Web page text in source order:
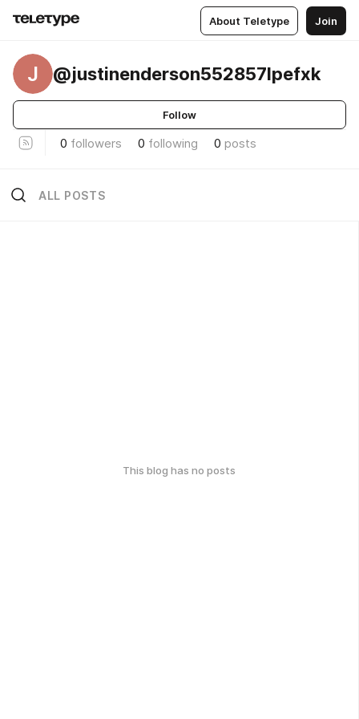
About Teletype Join
J @justinenderson552857lpefxk
Follow
0 followers 0 following 0 posts
ALL POSTS
This blog has no posts